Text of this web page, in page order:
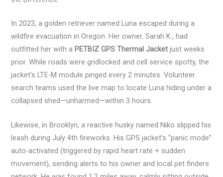
In 2023, a golden retriever named Luna escaped during a
wildfire evacuation in Oregon. Her owner, Sarah K., had
outfitted her with a PETBIZ GPS Thermal Jacket just weeks
prior. While roads were gridlocked and cell service spotty, the
jacket’s LTE-M module pinged every 2 minutes. Volunteer
search teams used the live map to locate Luna hiding under a
collapsed shed—unharmed—within 3 hours.
Likewise, in Brooklyn, a reactive husky named Niko slipped his
leash during July 4th fireworks. His GPS jacket’s “panic mode”
auto-activated (triggered by rapid heart rate + sudden
movement), sending alerts to his owner and local pet finders